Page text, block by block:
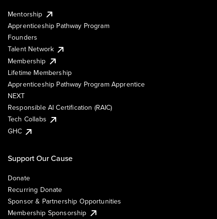
Mentorship
Apprenticeship Pathway Program
Founders
Talent Network
Membership
Lifetime Membership
Apprenticeship Pathway Program Apprentice
NEXT
Responsible AI Certification (RAIC)
Tech Collabs
GHC
Support Our Cause
Donate
Recurring Donate
Sponsor & Partnership Opportunities
Membership Sponsorship